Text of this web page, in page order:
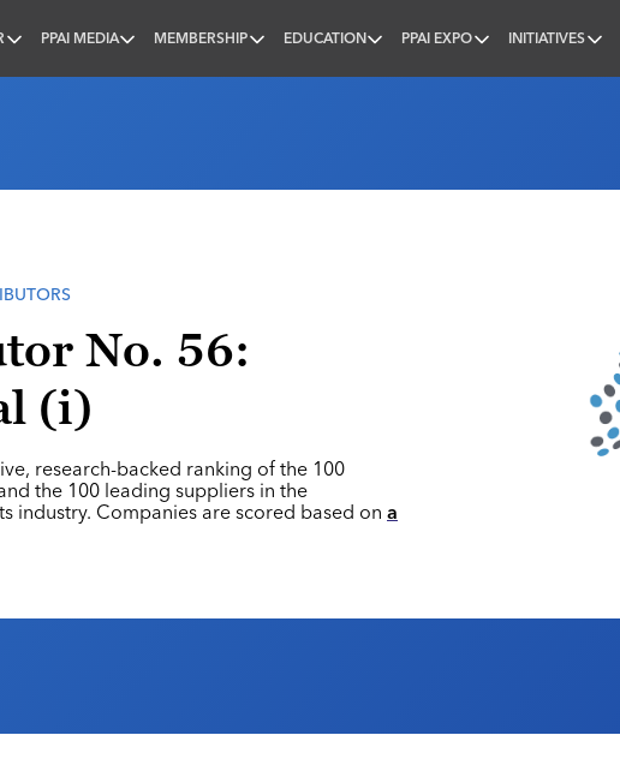
PPAI MEDIA MEMBERSHIP EDUCATION PPAI EXPO INITIATIVES
No. 56:
(i)
research-backed ranking of the 100
the 100 leading suppliers in the
industry. Companies are scored based on a